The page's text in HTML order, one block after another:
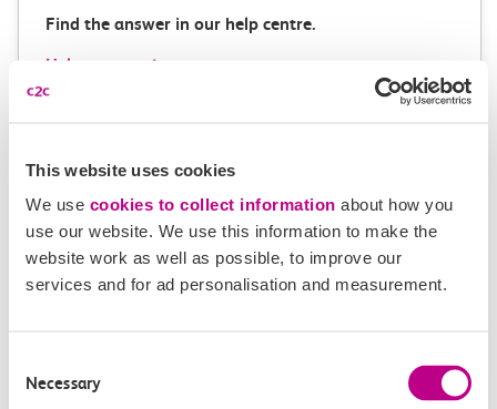
This website uses cookies
We use cookies to collect information about how you
use our website. We use this information to make the
website work as well as possible, to improve our
services and for ad personalisation and measurement.
Selection
Necessary
Find the answer in our help centre.
Help centre
Give us feedback
How can we improve how we deliver important
Leave feedback